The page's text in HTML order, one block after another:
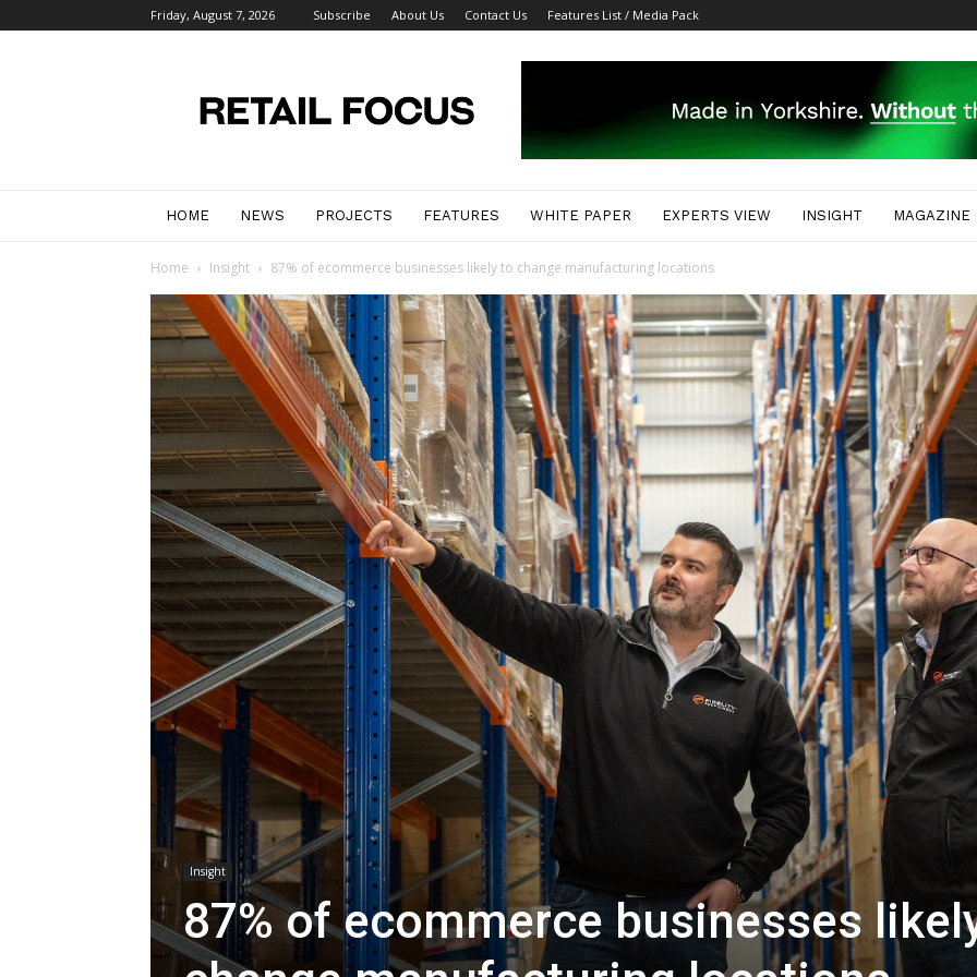
Friday, August 7, 2026 Subscribe About Us Contact Us Features List / Media Pack
Focus
Magazine
HOME NEWS PROJECTS FEATURES WHITE PAPER EXPERTS VIEW INSIGHT MAGAZINE
Home Insight 87% of ecommerce businesses likely to change manufacturing locations
Insight
87% of ecommerce businesses